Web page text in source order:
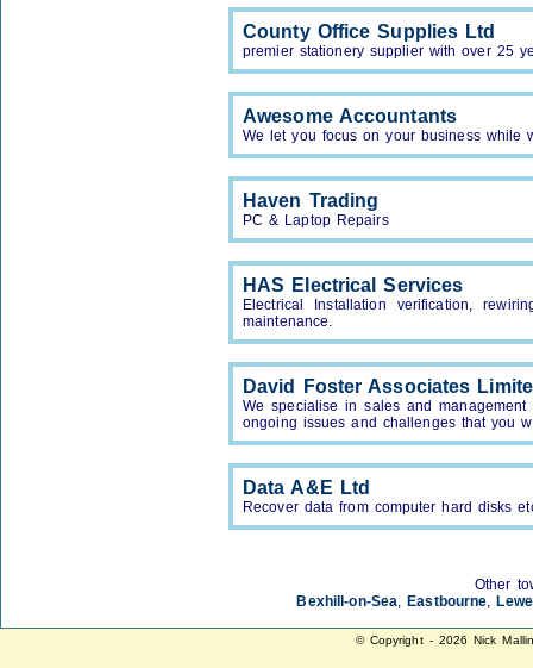
County Office Supplies Ltd
premier stationery supplier with over 25
Awesome Accountants
We let you focus on your business while
Haven Trading
PC & Laptop Repairs
HAS Electrical Services
Electrical Installation verification,
maintenance.
David Foster Associates
We specialise in sales and
ongoing issues and challenges that you
Data A&E Ltd
Recover data from computer hard disks
Other
Bexhill-on-Sea, Eastbourne,
© Copyright - 2026 Nick